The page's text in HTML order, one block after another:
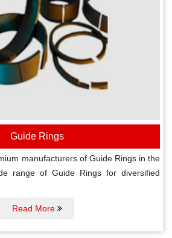
Guide Rings
manufacturers of Guide Rings in the
range of Guide Rings for diversified
Read More